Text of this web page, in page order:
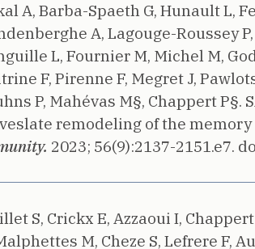
A, Barba-Spaeth G, Hunault L,
A, Lagouge-Roussey
L, Fournier M, Michel M,
F, Pirenne F, Megret J,
P, Mahévas M§, Chappert P§.
remodeling of the
2023; 56(9):2137-2151.e7.
S, Crickx E, Azzaoui I,
M, Cheze S, Lefrere F,